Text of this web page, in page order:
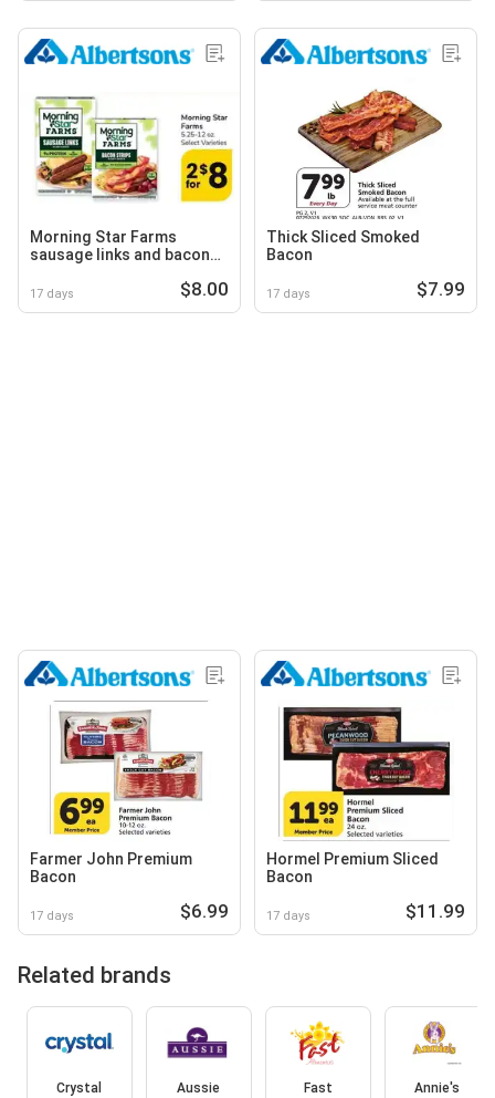
Morning Star Farms
sausage links and bacon
17 days $8.00
Thick Sliced Smoked
Bacon
17 days $7.99
Farmer John Premium
Bacon
17 days $6.99
Hormel Premium Sliced
Bacon
17 days $11.99
Related brands
Crystal Aussie Fast Annie's